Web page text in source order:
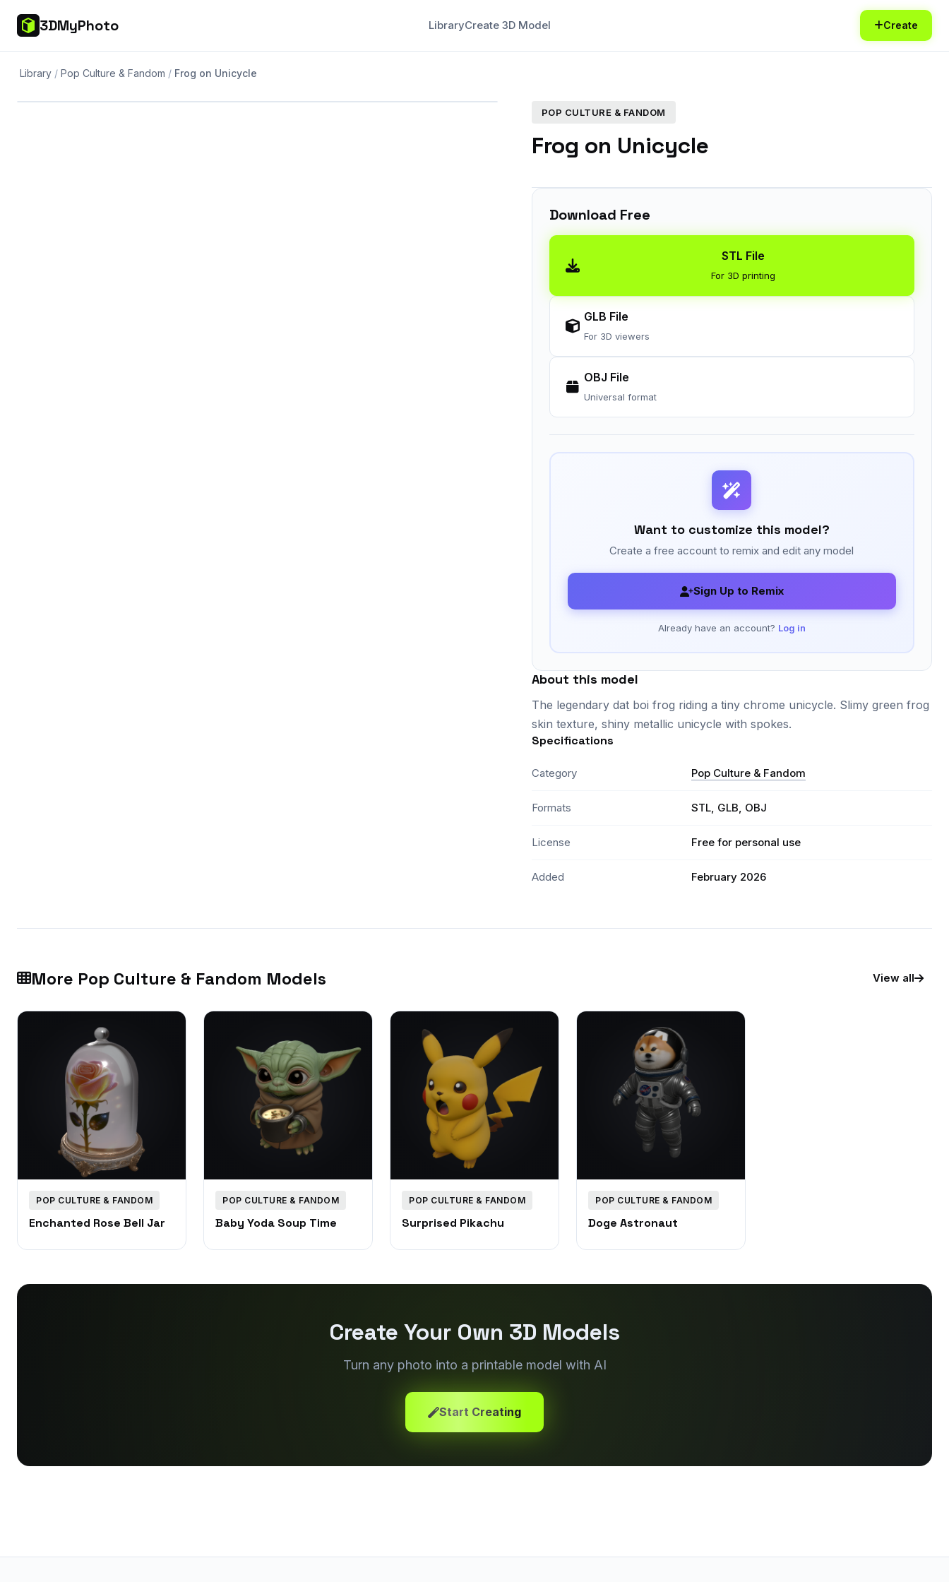
3DMyPhoto LibraryCreate 3D Model Create
Library Pop Culture & Fandom Frog on Unicycle
POP CULTURE & FANDOM
Frog on Unicycle
Download Free
STL File
For 3D printing
GLB File
For 3D viewers
OBJ File
Universal format
Want to customize this model?
Create a free account to remix and edit any model
Sign Up to Remix
Already have an account? Log in
About this model
The legendary dat boi frog riding a tiny chrome unicycle. Slimy green frog
skin texture, shiny metallic unicycle with spokes.
Specifications
Category Pop Culture & Fandom
Formats STL, GLB, OBJ
License Free for personal use
Added February 2026
More Pop Culture & Fandom Models View all
POP CULTURE & FANDOM
Enchanted Rose Bell Jar
POP CULTURE & FANDOM
Baby Yoda Soup Time
POP CULTURE & FANDOM
Surprised Pikachu
POP CULTURE & FANDOM
Doge Astronaut
Create Your Own 3D Models
Turn any photo into a printable model with AI
Start Creating